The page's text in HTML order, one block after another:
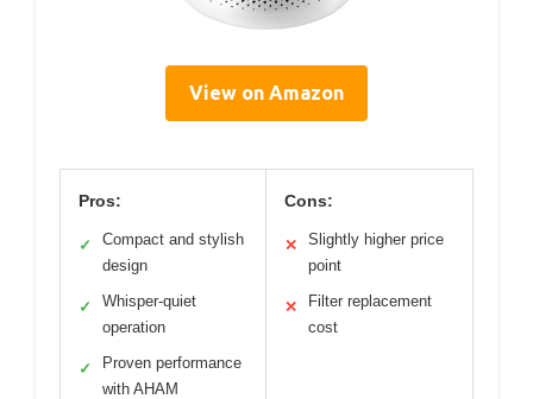
View on Amazon
Pros:
✓
Compact and stylish
design
✓
Whisper-quiet
operation
✓
Proven performance
with AHAM
Cons:
✕
Slightly higher price
point
✕
Filter replacement
cost